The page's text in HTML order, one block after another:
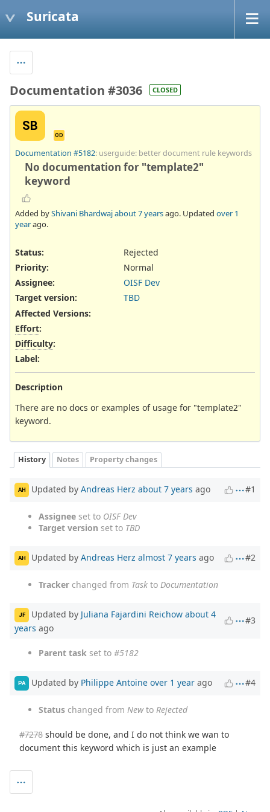
Suricata
Documentation #3036 CLOSED
SB
OD
Documentation #5182: userguide: better document rule keywords
No documentation for "template2"
keyword
Added byShivani Bhardwajabout 7 yearsago. Updated over 1
yearago.
Status:
Rejected
Priority:
Normal
Assignee:
OISF Dev
Target version:
TBD
Affected Versions:
Effort:
Difficulty:
Label:
Description
There are no docs or examples of usage for "template2"
keyword.
History Notes Property changes
AH Updated by Andreas Herz about 7 years ago #1
Assignee set to OISF Dev
Target version set to TBD
AH Updated by Andreas Herz almost 7 years ago #2
Tracker changed from Task to Documentation
JF Updated by Juliana Fajardini Reichow about 4
years ago
#3
Parent task set to #5182
PA Updated by Philippe Antoine over 1 year ago #4
Status changed from Newto Rejected
#7278should be done, and I do not think we wan to
document this keyword which is just an example